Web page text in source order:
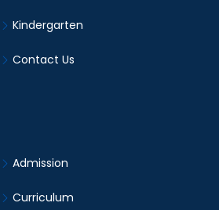
Kindergarten
Contact Us
Admission
Curriculum